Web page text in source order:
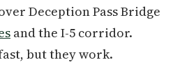
Deception Pass Bridge
and the I-5 corridor.
but they work.